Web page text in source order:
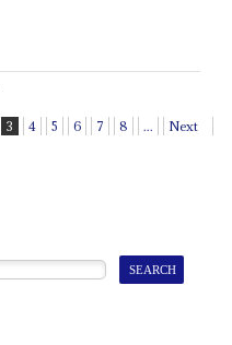
3 4 5 6 7 8 ... Next